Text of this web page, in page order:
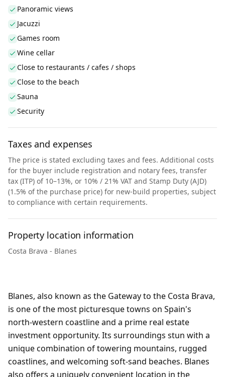
Panoramic views
Jacuzzi
Games room
Wine cellar
Close to restaurants / cafes / shops
Close to the beach
Sauna
Security
Taxes and expenses
The price is stated excluding taxes and fees. Additional costs
for the buyer include registration and notary fees, transfer
tax (ITP) of 10–13%, or 10% / 21% VAT and Stamp Duty (AJD)
(1.5% of the purchase price) for new-build properties, subject
to compliance with certain requirements.
Property location information
Costa Brava - Blanes
Blanes, also known as the Gateway to the Costa Brava,
is one of the most picturesque towns on Spain's
north-western coastline and a prime real estate
investment opportunity. Its surroundings stun with a
unique combination of towering mountains, rugged
coastlines, and welcoming soft-sand beaches. Blanes
also offers a uniquely convenient location in the